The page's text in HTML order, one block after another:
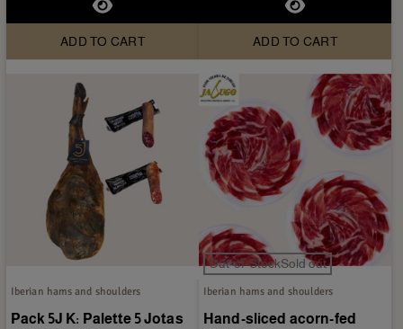
ADD TO CART ADD TO CART
Iberian hams and shoulders
Pack 5J K: Palette 5 Jotas
Out-of-StockSold out
Iberian hams and shoulders
Hand-sliced acorn-fed